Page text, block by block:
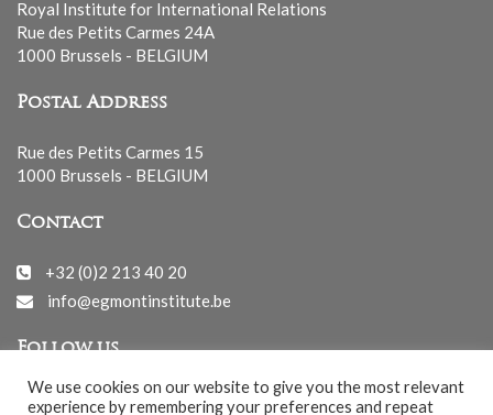
Royal Institute for International Relations
Rue des Petits Carmes 24A
1000 Brussels - BELGIUM
Postal Address
Rue des Petits Carmes 15
1000 Brussels - BELGIUM
Contact
+32 (0)2 213 40 20
info@egmontinstitute.be
Follow us
We use cookies on our website to give you the most relevant
experience by remembering your preferences and repeat